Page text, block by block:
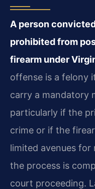
A person
prohibited from
firearm under
offense is a felony
carry a mandatory
particularly if the
crime or if the
limited avenues
the process is
court proceeding.